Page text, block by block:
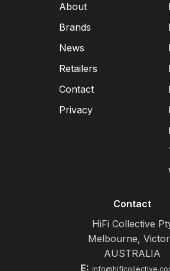
About
Brands
News
Retailers
Contact
Privacy
Contact
HiFi Collective
Melbourne,
AUSTRALIA
E: